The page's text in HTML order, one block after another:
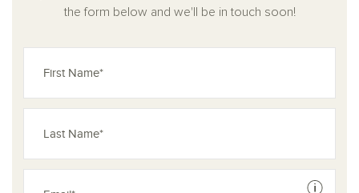
the form below and we'll be in touch soon!